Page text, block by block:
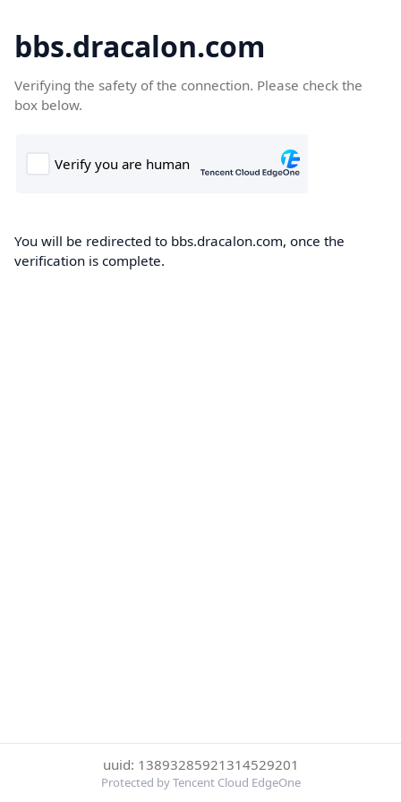
bbs.dracalon.com
Verifying the safety of the connection. Please check the
box below.
You will be redirected to bbs.dracalon.com, once the
verification is complete.
uuid: 13893285921314529201
Protected by Tencent Cloud EdgeOne